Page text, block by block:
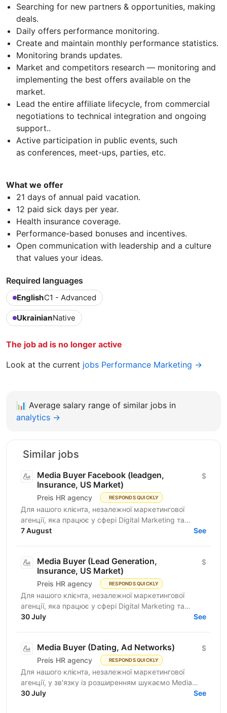
Searching for new partners & opportunities, making
deals.
Daily offers performance monitoring.
Create and maintain monthly performance statistics.
Monitoring brands updates.
Market and competitors research — monitoring and
implementing the best offers available on the
market.
Lead the entire affiliate lifecycle, from commercial
negotiations to technical integration and ongoing
support..
Active participation in public events, such
as conferences, meet-ups, parties, etc.
What we offer
21 days of annual paid vacation.
12 paid sick days per year.
Health insurance coverage.
Performance-based bonuses and incentives.
Open communication with leadership and a culture
that values your ideas.
Required languages
EnglishC1 - Advanced
UkrainianNative
The job ad is no longer active
Look at the current jobs Performance Marketing →
📊 Average salary range of similar jobs in
analytics →
Similar jobs
Media Buyer Facebook (leadgen,
Insurance, US Market)
Preis HR agency RESPONDS QUICKLY
$
Для нашого клієнта, незалежної маркетингової
агенції, яка працює у сфері Digital Marketing та
Affiliate Marketing, шукаємо Lead Generation
7 August See
Media Buyer (Lead Generation,
Insurance, US Market)
Preis HR agency RESPONDS QUICKLY
$
Для нашого клієнта, незалежної маркетингової
агенції, яка працює у сфері Digital Marketing та
Affiliate Marketing, шукаємо Lead Generation
30 July See
Media Buyer (Dating, Ad Networks)
Preis HR agency RESPONDS QUICKLY
$
Для нашого клієнта, незалежної маркетингової
агенції, у зв'язку із розширенням шукаємо Media
Buyer (Dating, Ad Networks) з можливістю
30 July See